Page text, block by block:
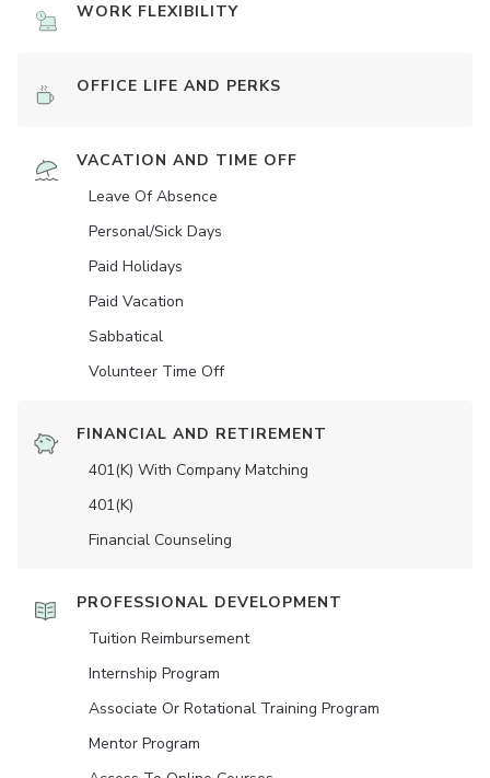
WORK FLEXIBILITY
OFFICE LIFE AND PERKS
VACATION AND TIME OFF
Leave Of Absence
Personal/Sick Days
Paid Holidays
Paid Vacation
Sabbatical
Volunteer Time Off
FINANCIAL AND RETIREMENT
401(K) With Company Matching
401(K)
Financial Counseling
PROFESSIONAL DEVELOPMENT
Tuition Reimbursement
Internship Program
Associate Or Rotational Training Program
Mentor Program